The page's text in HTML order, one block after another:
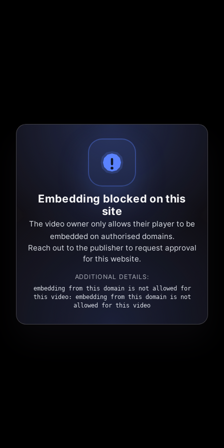
Embedding blocked on this
site
The video owner only allows their player to be
embedded on authorised domains.
Reach out to the publisher to request approval
for this website.
ADDITIONAL DETAILS:
embedding from this domain is not allowed for
this video: embedding from this domain is not
allowed for this video